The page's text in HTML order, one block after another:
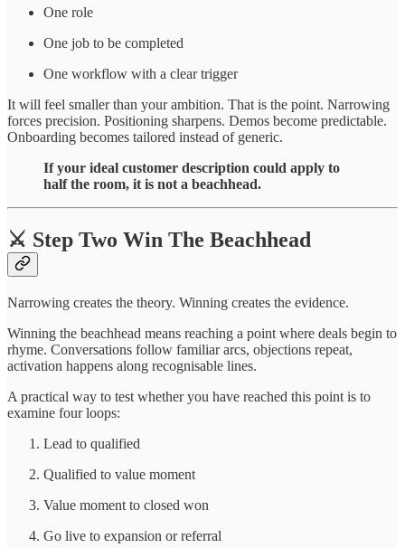
One role
One job to be completed
One workflow with a clear trigger
It will feel smaller than your ambition. That is the point. Narrowing
forces precision. Positioning sharpens. Demos become predictable.
Onboarding becomes tailored instead of generic.
If your ideal customer description could apply to
half the room, it is not a beachhead.
⚔️ Step Two Win The Beachhead
Narrowing creates the theory. Winning creates the evidence.
Winning the beachhead means reaching a point where deals begin to
rhyme. Conversations follow familiar arcs, objections repeat,
activation happens along recognisable lines.
A practical way to test whether you have reached this point is to
examine four loops:
Lead to qualified
Qualified to value moment
Value moment to closed won
Go live to expansion or referral